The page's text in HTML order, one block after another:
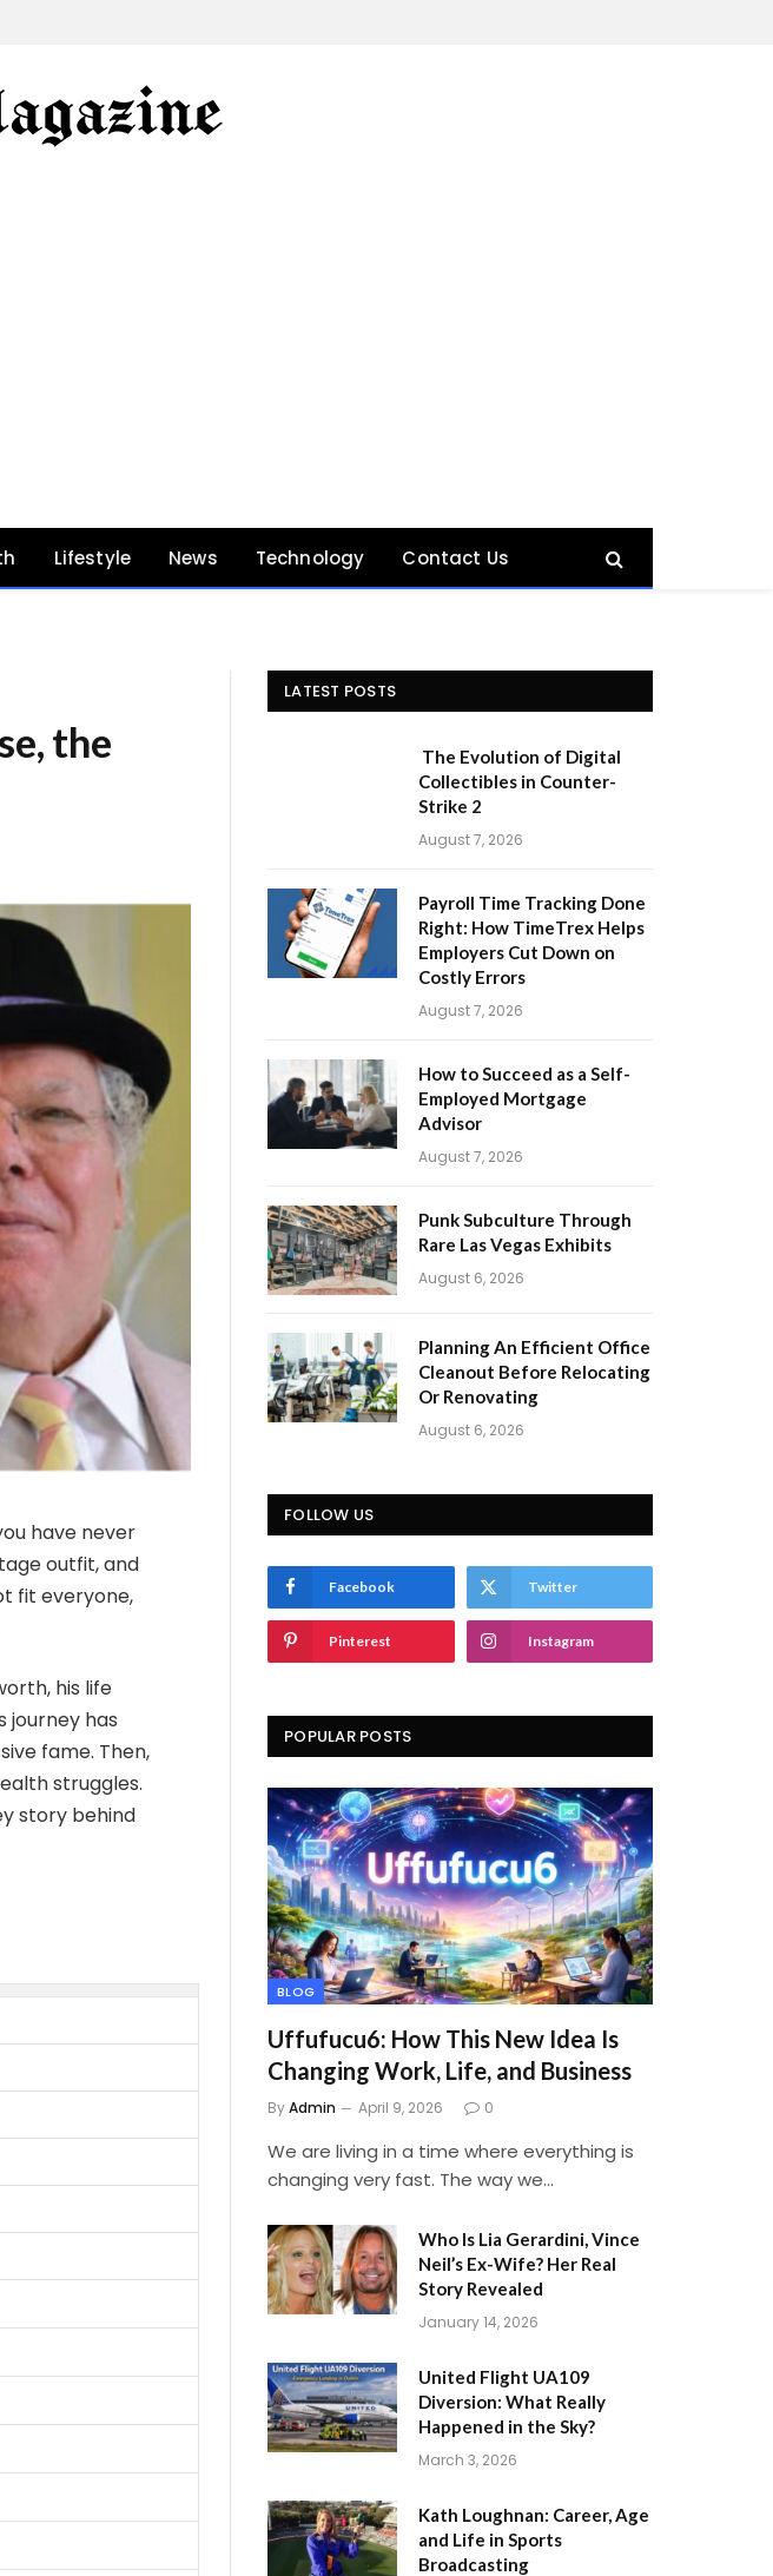
Lifestyle News Technology Contact Us
the
have never
outfit, and
fit everyone,
his life
journey has
fame. Then,
struggles.
story behind
LATEST POSTS
The Evolution of Digital
Collectibles in Counter-
Strike 2
August 7, 2026
Payroll Time Tracking Done
Right: How TimeTrex Helps
Employers Cut Down on
Costly Errors
August 7, 2026
How to Succeed as a Self-
Employed Mortgage
Advisor
August 7, 2026
Punk Subculture Through
Rare Las Vegas Exhibits
August 6, 2026
Planning An Efficient Office
Cleanout Before Relocating
Or Renovating
August 6, 2026
FOLLOW US
Facebook Twitter
Pinterest Instagram
POPULAR POSTS
BLOG
Uffufucu6: How This New Idea Is
Changing Work, Life, and Business
ByAdmin April 9, 2026 0
We are living in a time where everything is
changing very fast. The way we…
Who Is Lia Gerardini, Vince
Neil’s Ex-Wife? Her Real
Story Revealed
January 14, 2026
United Flight UA109
Diversion: What Really
Happened in the Sky?
March 3, 2026
Kath Loughnan: Career, Age
and Life in Sports
Broadcasting